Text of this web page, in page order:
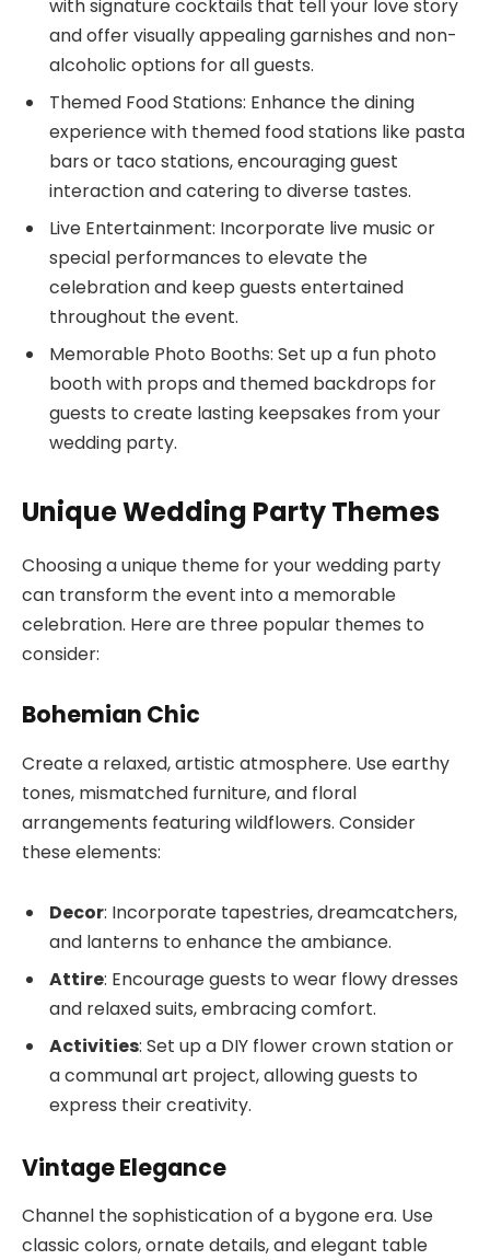
with signature cocktails that tell your love story
and offer visually appealing garnishes and non-
alcoholic options for all guests.
Themed Food Stations: Enhance the dining
experience with themed food stations like pasta
bars or taco stations, encouraging guest
interaction and catering to diverse tastes.
Live Entertainment: Incorporate live music or
special performances to elevate the
celebration and keep guests entertained
throughout the event.
Memorable Photo Booths: Set up a fun photo
booth with props and themed backdrops for
guests to create lasting keepsakes from your
wedding party.
Unique Wedding Party Themes
Choosing a unique theme for your wedding party
can transform the event into a memorable
celebration. Here are three popular themes to
consider:
Bohemian Chic
Create a relaxed, artistic atmosphere. Use earthy
tones, mismatched furniture, and floral
arrangements featuring wildflowers. Consider
these elements:
Decor: Incorporate tapestries, dreamcatchers,
and lanterns to enhance the ambiance.
Attire: Encourage guests to wear flowy dresses
and relaxed suits, embracing comfort.
Activities: Set up a DIY flower crown station or
a communal art project, allowing guests to
express their creativity.
Vintage Elegance
Channel the sophistication of a bygone era. Use
classic colors, ornate details, and elegant table